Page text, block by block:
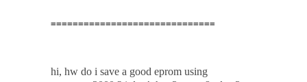
==============================
hi, hw do i save a good eprom using